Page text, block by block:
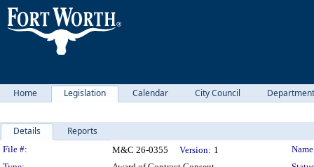
Home Legislation Calendar City Council
Details Reports
Legislation Details
File #: M&C 26-0355 Version: 1